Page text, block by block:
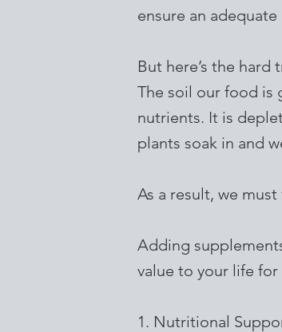
ensure an
But here’s the
The soil our food is
nutrients. It is
plants soak in and
As a result, we
Adding
value to your life
1. Nutritional